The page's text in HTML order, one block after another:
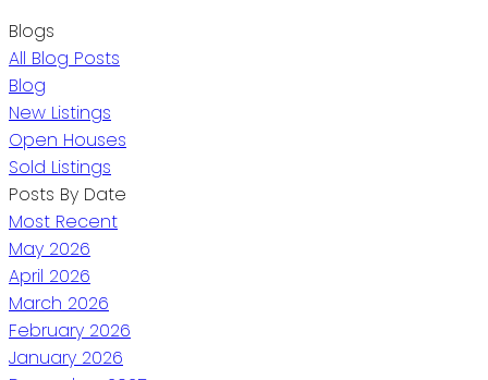
Blogs
All Blog Posts
Blog
New Listings
Open Houses
Sold Listings
Posts By Date
Most Recent
May 2026
April 2026
March 2026
February 2026
January 2026